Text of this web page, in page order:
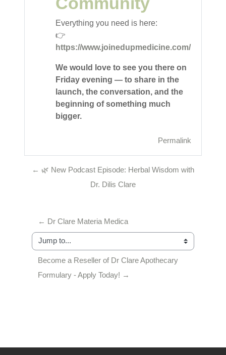
Everything you need is here:
👉
https://www.joinedupmedicine.com/
We would love to see you there on
Friday evening — to share in the
launch, the conversation, and the
beginning of something much
bigger.
Permalink
← 🌿 New Podcast Episode: Herbal Wisdom with
Dr. Dilis Clare
← Dr Clare Materia Medica
Jump to...
Become a Reseller of Dr Clare Apothecary
Formulary - Apply Today! →